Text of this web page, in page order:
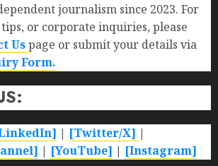
journalism since 2023. For
or corporate inquiries, please
Uspage or submit your details via
Form.
| [Twitter/X] |
| [YouTube] | [Instagram]